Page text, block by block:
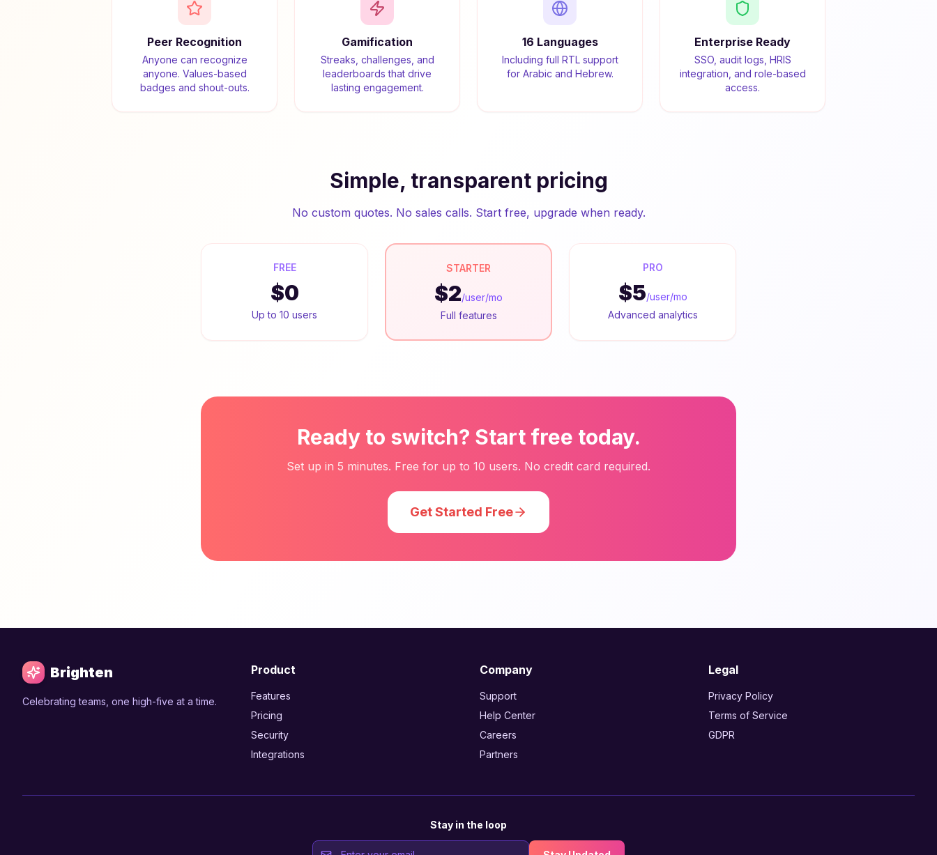
Peer Recognition
Anyone can recognize
anyone. Values-based
badges and shout-outs.
Gamification
Streaks, challenges, and
leaderboards that drive
lasting engagement.
16 Languages
Including full RTL support
for Arabic and Hebrew.
Enterprise Ready
SSO, audit logs, HRIS
integration, and role-based
access.
Simple, transparent pricing
No custom quotes. No sales calls. Start free, upgrade when ready.
FREE
$0
Up to 10 users
STARTER
$2/user/mo
Full features
PRO
$5/user/mo
Advanced analytics
Ready to switch? Start free today.
Set up in 5 minutes. Free for up to 10 users. No credit card required.
Get Started Free
Brighten
Celebrating teams, one high-five at a time.
Product
Features
Pricing
Security
Integrations
Company
Support
Help Center
Careers
Partners
Legal
Privacy Policy
Terms of Service
GDPR
Stay in the loop